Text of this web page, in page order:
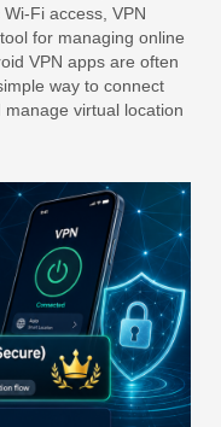
Fi access, VPN
for managing online
VPN apps are often
way to connect
virtual location